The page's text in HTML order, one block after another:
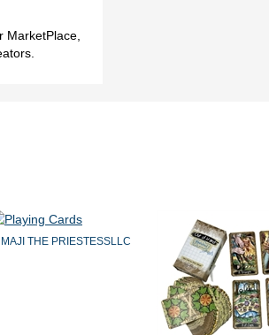
MarketPlace,
MAJI THE PRIESTESSLLC